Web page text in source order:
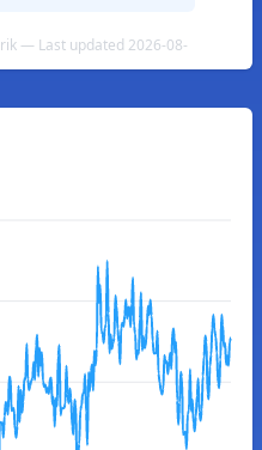
— Last updated 2026-08-